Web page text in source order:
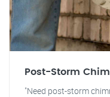
Post-Storm
"Need post-storm